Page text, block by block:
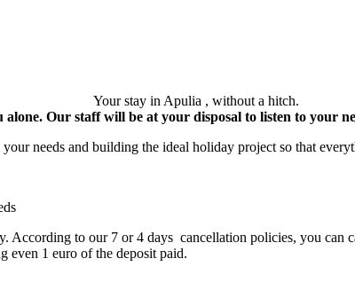
Your stay in Apulia , without a hitch.
alone. Our staff will be at your disposal to listen to your
needs and building the ideal holiday project so that
According to our 7 or 4 days cancellation policies, you can
even 1 euro of the deposit paid.